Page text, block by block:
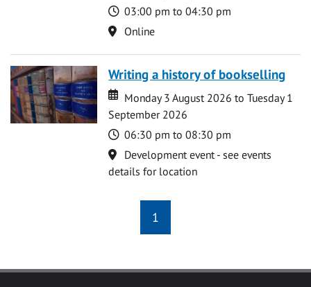
Time
03:00 pm to 04:30 pm
Location
Online
Writing a history of bookselling
Date
Date
Monday 3 August 2026 to Tuesday 1
September 2026
Time
06:30 pm to 08:30 pm
Location
Development event - see events
details for location
1